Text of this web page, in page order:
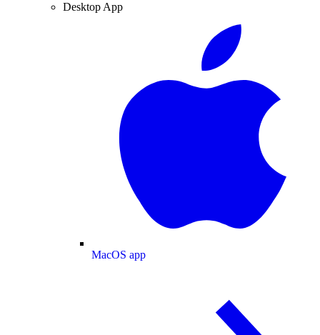
Desktop App
MacOS app